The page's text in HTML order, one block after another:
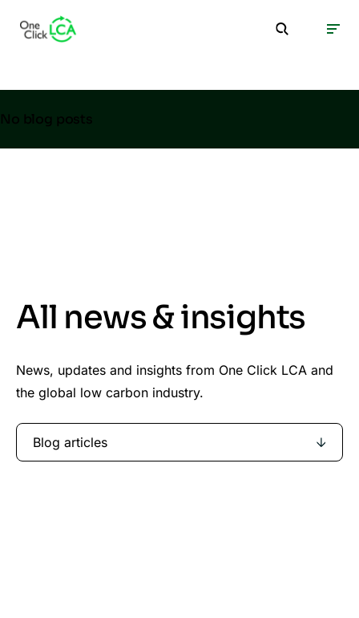
No blog posts
All news & insights
News, updates and insights from One Click LCA and
the global low carbon industry.
Blog articles